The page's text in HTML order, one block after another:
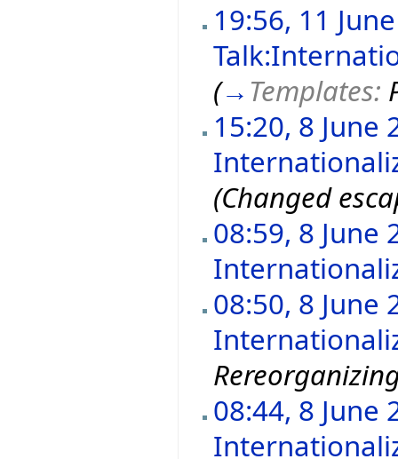
19:56, 11
(→ Templates:
15:20, 8 June
(Changed
08:59, 8 June
08:50, 8 June
08:44, 8 June